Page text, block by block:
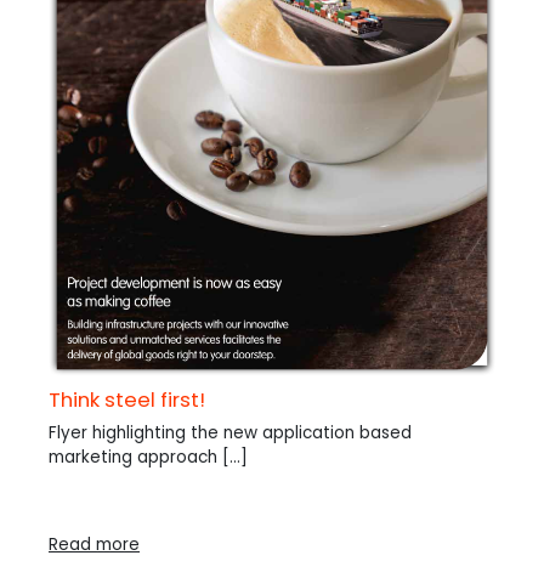
Think steel first!
Flyer highlighting the new application based
marketing approach [...]
Read more